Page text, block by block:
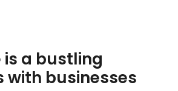
is a bustling
with businesses